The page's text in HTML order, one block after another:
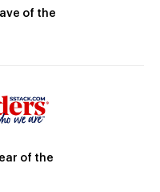
of the
of the